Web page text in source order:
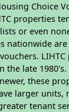
Choice
properties
or even
nationwide
the late 1980's.
these
larger units,
tenant